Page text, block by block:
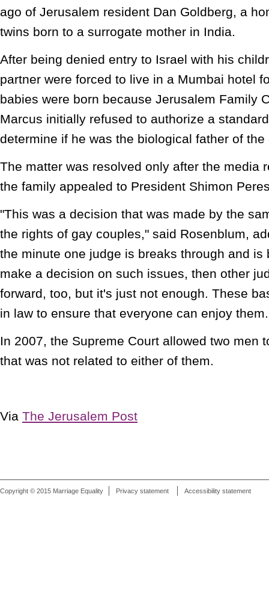
ago of Jerusalem resident Dan Goldberg, a
twins born to a surrogate mother in India.
After being denied entry to Israel with his
partner were forced to live in a Mumbai hotel
babies were born because Jerusalem Family
Marcus initially refused to authorize a
determine if he was the biological father of the
The matter was resolved only after the media
the family appealed to President Shimon
"This was a decision that was made by the
the rights of gay couples," said Rosenblum,
the minute one judge is breaks through and is
make a decision on such issues, then other
forward, too, but it's just not enough. These
in law to ensure that everyone can enjoy
In 2007, the Supreme Court allowed two men
that was not related to either of them.
Via The Jerusalem Post
Copyright © 2015 Marriage Equality Privacy statement Accessibility statement